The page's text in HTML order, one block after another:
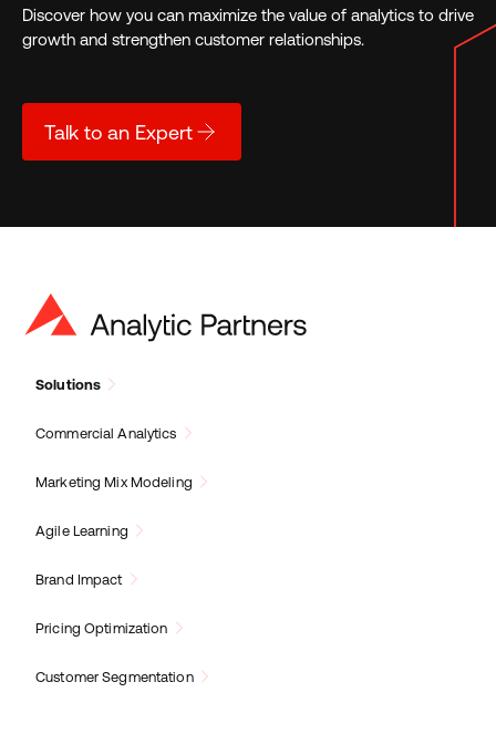
Discover how you can maximize the value of analytics to drive
growth and strengthen customer relationships.
Talk to an Expert
Solutions
Commercial Analytics
Marketing Mix Modeling
Agile Learning
Brand Impact
Pricing Optimization
Customer Segmentation